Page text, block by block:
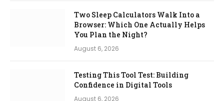
Two Sleep Calculators Walk Into a
Browser: Which One Actually Helps
You Plan the Night?
August 6, 2026
Testing This Tool Test: Building
Confidence in Digital Tools
August 6, 2026